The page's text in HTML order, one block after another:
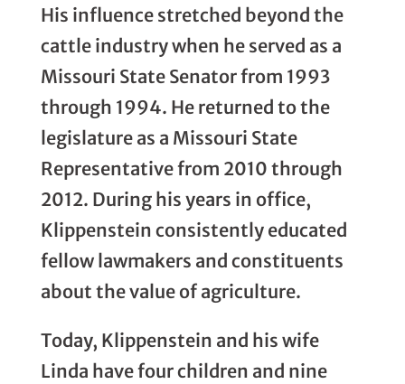
His influence stretched beyond the
cattle industry when he served as a
Missouri State Senator from 1993
through 1994. He returned to the
legislature as a Missouri State
Representative from 2010 through
2012. During his years in office,
Klippenstein consistently educated
fellow lawmakers and constituents
about the value of agriculture.
Today, Klippenstein and his wife
Linda have four children and nine